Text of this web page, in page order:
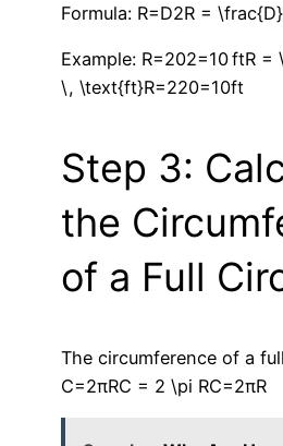
Formula: R=D2R =
Example: R=202=10 ftR
\, \text{ft}R=220​=10ft
Step 3:
the
of a Full
The circumference of a
C=2πRC = 2 \pi RC=2πR